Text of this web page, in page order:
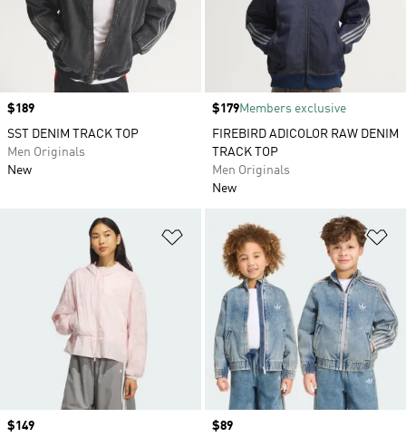
Price
$189
SST DENIM TRACK TOP
Men Originals
New
Price
$179Members exclusive
FIREBIRD ADICOLOR RAW DENIM
TRACK TOP
Men Originals
New
Add to Wishlist
Price
$149
Price
$89